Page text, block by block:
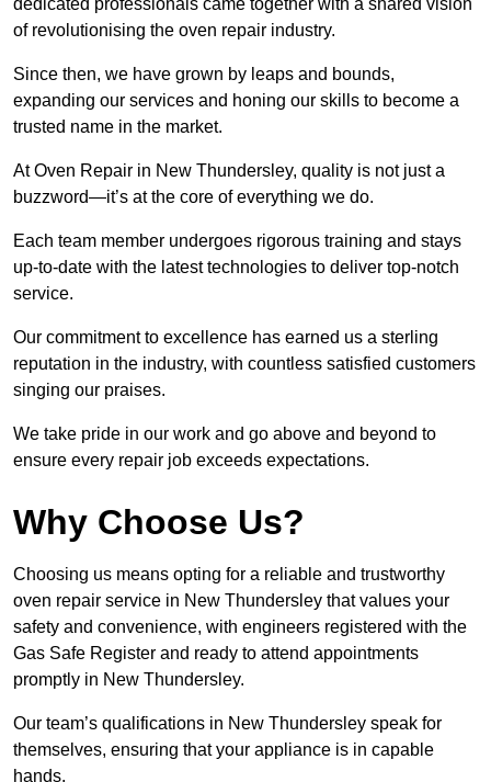
dedicated professionals came together with a shared vision
of revolutionising the oven repair industry.
Since then, we have grown by leaps and bounds,
expanding our services and honing our skills to become a
trusted name in the market.
At Oven Repair in New Thundersley, quality is not just a
buzzword—it’s at the core of everything we do.
Each team member undergoes rigorous training and stays
up-to-date with the latest technologies to deliver top-notch
service.
Our commitment to excellence has earned us a sterling
reputation in the industry, with countless satisfied customers
singing our praises.
We take pride in our work and go above and beyond to
ensure every repair job exceeds expectations.
Why Choose Us?
Choosing us means opting for a reliable and trustworthy
oven repair service in New Thundersley that values your
safety and convenience, with engineers registered with the
Gas Safe Register and ready to attend appointments
promptly in New Thundersley.
Our team’s qualifications in New Thundersley speak for
themselves, ensuring that your appliance is in capable
hands.